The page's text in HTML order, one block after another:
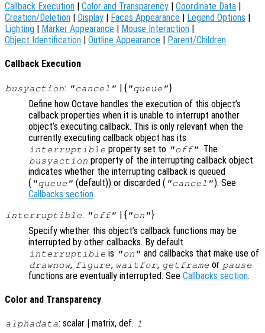
Callback Execution | Color and Transparency | Coordinate Data |
Creation/Deletion | Display | Faces Appearance | Legend Options |
Lighting | Marker Appearance | Mouse Interaction |
Object Identification | Outline Appearance | Parent/Children
Callback Execution
busyaction: "cancel" | { "queue"}
Define how Octave handles the execution of this object’s
callback properties when it is unable to interrupt another
object’s executing callback. This is only relevant when the
currently executing callback object has its
interruptible property set to "off". The
busyaction property of the interrupting callback object
indicates whether the interrupting callback is queued
( "queue" (default)) or discarded ( "cancel"). See
Callbacks section.
interruptible: "off" | { "on"}
Specify whether this object’s callback functions may be
interrupted by other callbacks. By default
interruptible is "on" and callbacks that make use of
drawnow, figure, waitfor, getframe or pause
functions are eventually interrupted. See Callbacks section.
Color and Transparency
alphadata: scalar | matrix, def. 1